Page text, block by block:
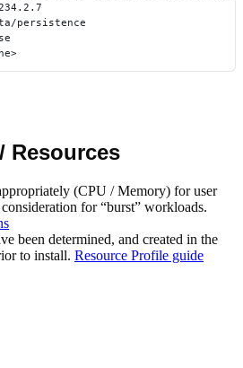
persistence
Resources
(CPU / Memory) for user
for “burst” workloads.
been determined, and created in the
to install. Resource Profile guide